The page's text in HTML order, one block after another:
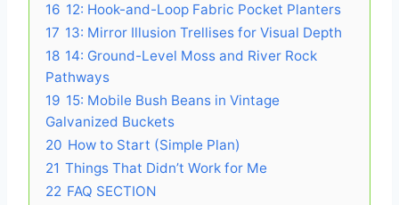
16 12: Hook-and-Loop Fabric Pocket Planters
17 13: Mirror Illusion Trellises for Visual Depth
18 14: Ground-Level Moss and River Rock
Pathways
19 15: Mobile Bush Beans in Vintage
Galvanized Buckets
20 How to Start (Simple Plan)
21 Things That Didn’t Work for Me
22 FAQ SECTION